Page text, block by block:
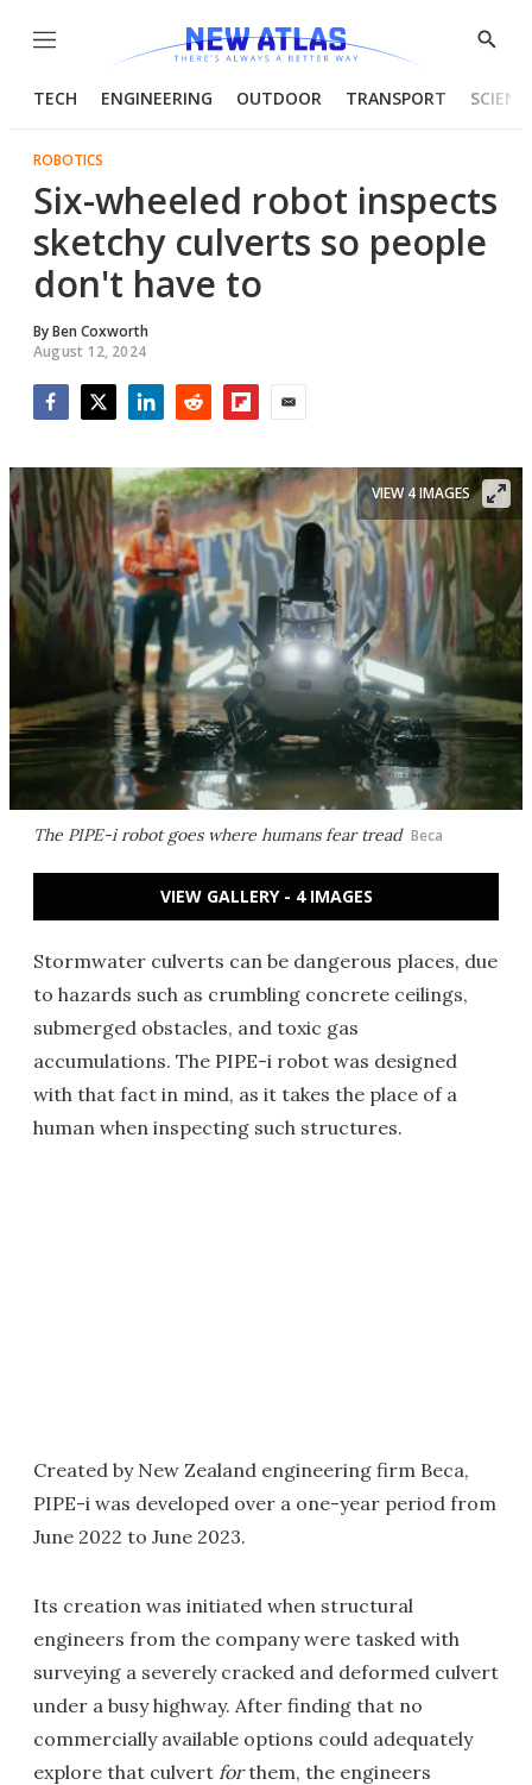
Menu
Show
TECH ENGINEERING OUTDOOR TRANSPORT
ROBOTICS
Six-wheeled robot inspects
sketchy culverts so people
don't have to
ByBen Coxworth
August 12, 2024
The PIPE-i robot goes where humans fear tread Beca
VIEW 4 IMAGES
VIEW GALLERY - 4 IMAGES
Stormwater culverts can be dangerous places, due
to hazards such as crumbling concrete ceilings,
submerged obstacles, and toxic gas
accumulations. The PIPE-i robot was designed
with that fact in mind, as it takes the place of a
human when inspecting such structures.
Created by New Zealand engineering firm Beca,
PIPE-i was developed over a one-year period from
June 2022 to June 2023.
Its creation was initiated when structural
engineers from the company were tasked with
surveying a severely cracked and deformed culvert
under a busy highway. After finding that no
commercially available options could adequately
explore that culvert forthem, the engineers